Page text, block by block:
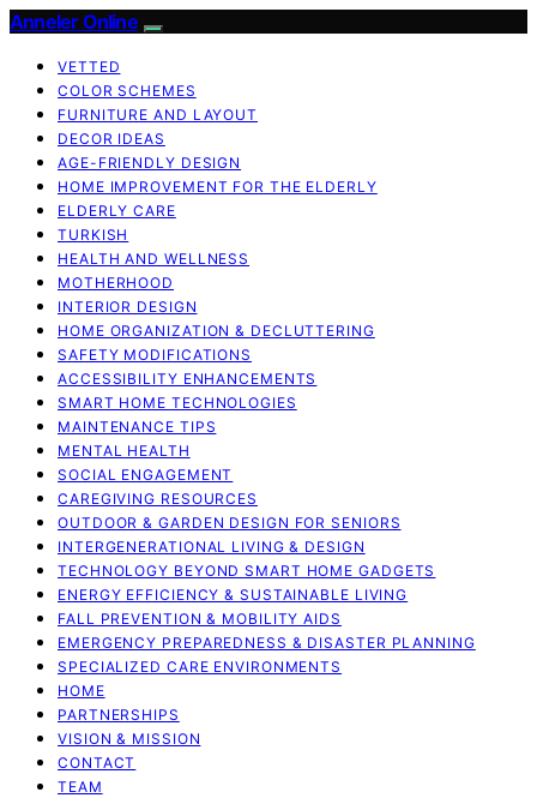
Anneler Online
VETTED
COLOR SCHEMES
FURNITURE AND LAYOUT
DECOR IDEAS
AGE-FRIENDLY DESIGN
HOME IMPROVEMENT FOR THE ELDERLY
ELDERLY CARE
TURKISH
HEALTH AND WELLNESS
MOTHERHOOD
INTERIOR DESIGN
HOME ORGANIZATION & DECLUTTERING
SAFETY MODIFICATIONS
ACCESSIBILITY ENHANCEMENTS
SMART HOME TECHNOLOGIES
MAINTENANCE TIPS
MENTAL HEALTH
SOCIAL ENGAGEMENT
CAREGIVING RESOURCES
OUTDOOR & GARDEN DESIGN FOR SENIORS
INTERGENERATIONAL LIVING & DESIGN
TECHNOLOGY BEYOND SMART HOME GADGETS
ENERGY EFFICIENCY & SUSTAINABLE LIVING
FALL PREVENTION & MOBILITY AIDS
EMERGENCY PREPAREDNESS & DISASTER PLANNING
SPECIALIZED CARE ENVIRONMENTS
HOME
PARTNERSHIPS
VISION & MISSION
CONTACT
TEAM